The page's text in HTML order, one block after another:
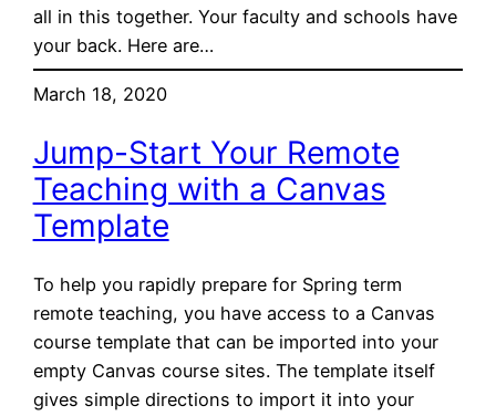
all in this together. Your faculty and schools have
your back. Here are…
March 18, 2020
Jump-Start Your Remote
Teaching with a Canvas
Template
To help you rapidly prepare for Spring term
remote teaching, you have access to a Canvas
course template that can be imported into your
empty Canvas course sites. The template itself
gives simple directions to import it into your